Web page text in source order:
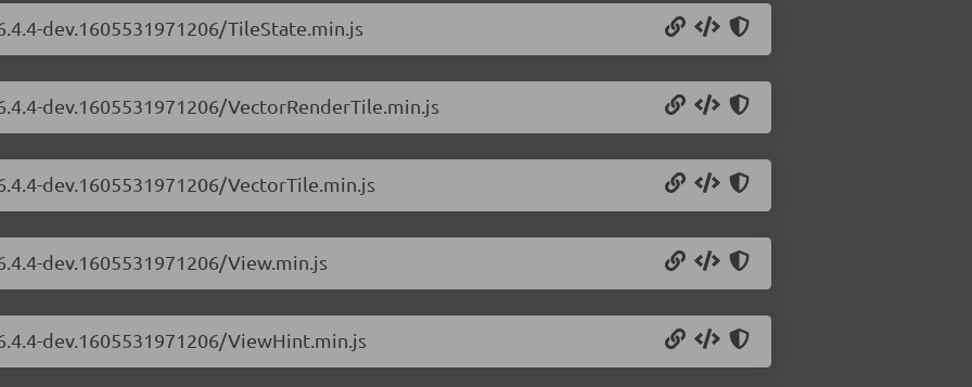
dev.1605531971206/TileState.min.js
dev.1605531971206/VectorRenderTile.min.js
dev.1605531971206/VectorTile.min.js
dev.1605531971206/View.min.js
dev.1605531971206/ViewHint.min.js